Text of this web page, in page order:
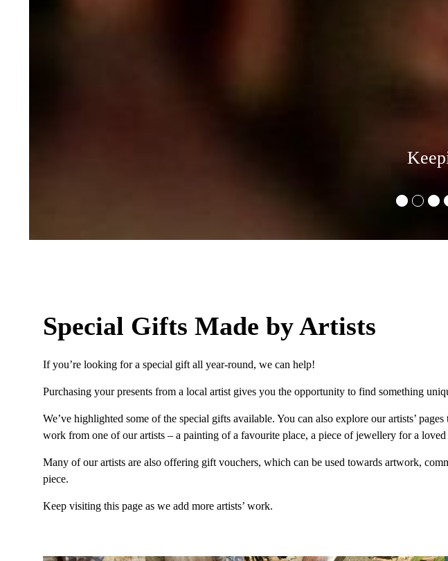
• • •
Special Gifts Made by Artists
If you’re looking for a special gift all year-round, we can help!
Purchasing your presents from a local artist gives you the opportunity to find something
We’ve highlighted some of the special gifts available. You can also explore our artists’
work from one of our artists – a painting of a favourite place, a piece of jewellery for a
Many of our artists are also offering gift vouchers, which can be used towards artwork,
piece.
Keep visiting this page as we add more artists’ work.